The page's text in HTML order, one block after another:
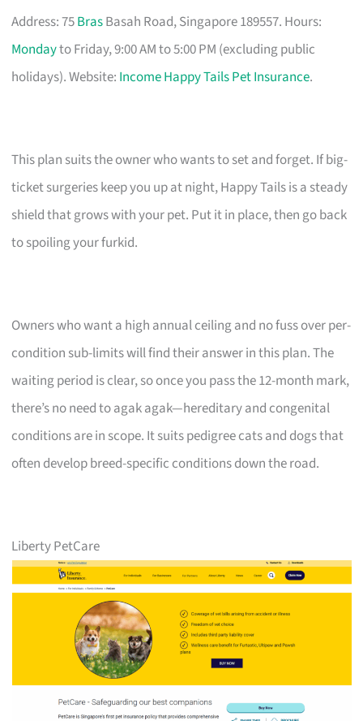
Address: 75BrasBasah Road, Singapore 189557. Hours:
Mondayto Friday, 9:00 AM to 5:00 PM (excluding public
holidays). Website: Income Happy Tails Pet Insurance.
This plan suits the owner who wants to set and forget. If big-
ticket surgeries keep you up at night, Happy Tails is a steady
shield that grows with your pet. Put it in place, then go back
to spoiling your furkid.
Owners who want a high annual ceiling and no fuss over per-
condition sub-limits will find their answer in this plan. The
waiting period is clear, so once you pass the 12-month mark,
there’s no need to agak agak—hereditary and congenital
conditions are in scope. It suits pedigree cats and dogs that
often develop breed-specific conditions down the road.
Liberty PetCare